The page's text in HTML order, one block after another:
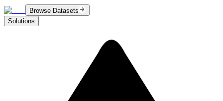
Browse Datasets
Solutions